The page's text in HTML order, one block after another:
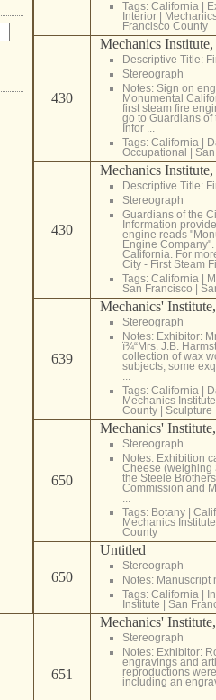
Tags: California
Interior|
Francisco County
430
Mechanics
Descriptive Title:
Stereograph
Notes: Sign on
Monumental
first steam fire
go to Guardians of
Infor ...
Tags: California |
Occupational |
430
Mechanics
Descriptive Title:
Stereograph
Guardians of the
Information
engine reads
Engine
California. For
City - First Steam
Tags: California |
San Francisco |
639
Mechanics'
Stereograph
Notes: Exhibitor:
ï¾“Mrs. J.B.
collection of wax
subjects, some
Tags: California |
Mechanics Institute
County| Sculpture
650
Mechanics'
Stereograph
Notes: Exhibition
Cheese (weighing
the Steele
Commission and
Tags: Botany|
Mechanics Institute
County
650
Untitled
Stereograph
Notes: Manuscript
Tags: California |
Institute | San
651
Mechanics'
Stereograph
Notes: Exhibitor:
engravings and
reproductions
including an